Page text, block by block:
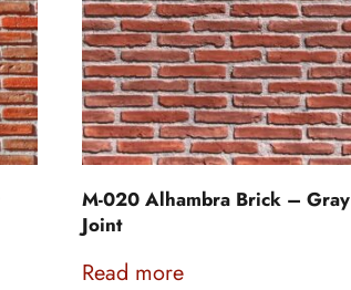
M-020 Alhambra Brick – Gray
Joint
Read more